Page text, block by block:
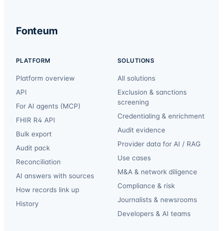
Fonteum
PLATFORM
Platform overview
API
For AI agents (MCP)
FHIR R4 API
Bulk export
Audit pack
Reconciliation
AI answers with sources
How records link up
History
SOLUTIONS
All solutions
Exclusion & sanctions
screening
Credentialing & enrichment
Audit evidence
Provider data for AI / RAG
Use cases
M&A & network diligence
Compliance & risk
Journalists & newsrooms
Developers & AI teams